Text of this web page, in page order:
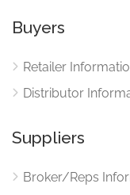
Buyers
Retailer
Distributor
Suppliers
Broker/Reps